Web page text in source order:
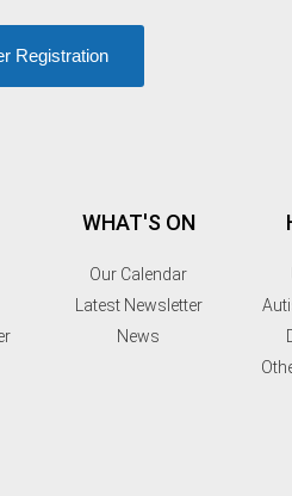
Registration
WHAT'S ON
Our Calendar
Latest Newsletter
News